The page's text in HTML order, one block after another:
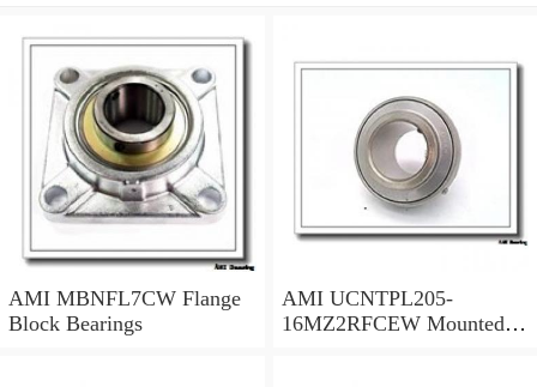
AMI MBNFL7CW Flange
Block Bearings
AMI UCNTPL205-
16MZ2RFCEW Mounted